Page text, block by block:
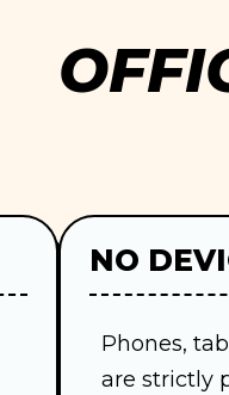
NO
Phones,
are strictly